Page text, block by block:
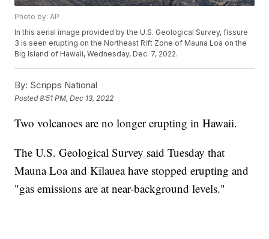
Photo by: AP
In this aerial image provided by the U.S. Geological Survey, fissure
3 is seen erupting on the Northeast Rift Zone of Mauna Loa on the
Big Island of Hawaii, Wednesday, Dec. 7, 2022.
By: Scripps National
Posted8:51 PM, Dec 13, 2022
Two volcanoes are no longer erupting in Hawaii.
The U.S. Geological Survey said Tuesday that
Mauna Loa and Kīlauea have stopped erupting and
"gas emissions are at near-background levels."